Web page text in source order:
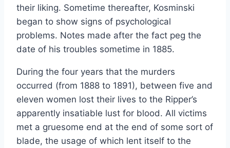
their liking. Sometime thereafter, Kosminski
began to show signs of psychological
problems. Notes made after the fact peg the
date of his troubles sometime in 1885.
During the four years that the murders
occurred (from 1888 to 1891), between five and
eleven women lost their lives to the Ripper’s
apparently insatiable lust for blood. All victims
met a gruesome end at the end of some sort of
blade, the usage of which lent itself to the